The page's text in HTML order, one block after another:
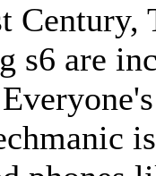
s6 are